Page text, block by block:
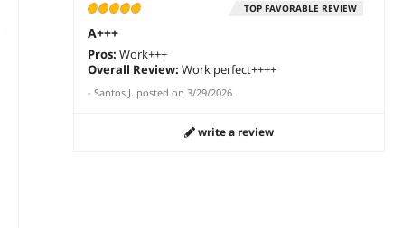
TOP FAVORABLE REVIEW
A+++
Pros: Work+++
Overall Review: Work perfect++++
- Santos J. posted on 3/29/2026
write a review